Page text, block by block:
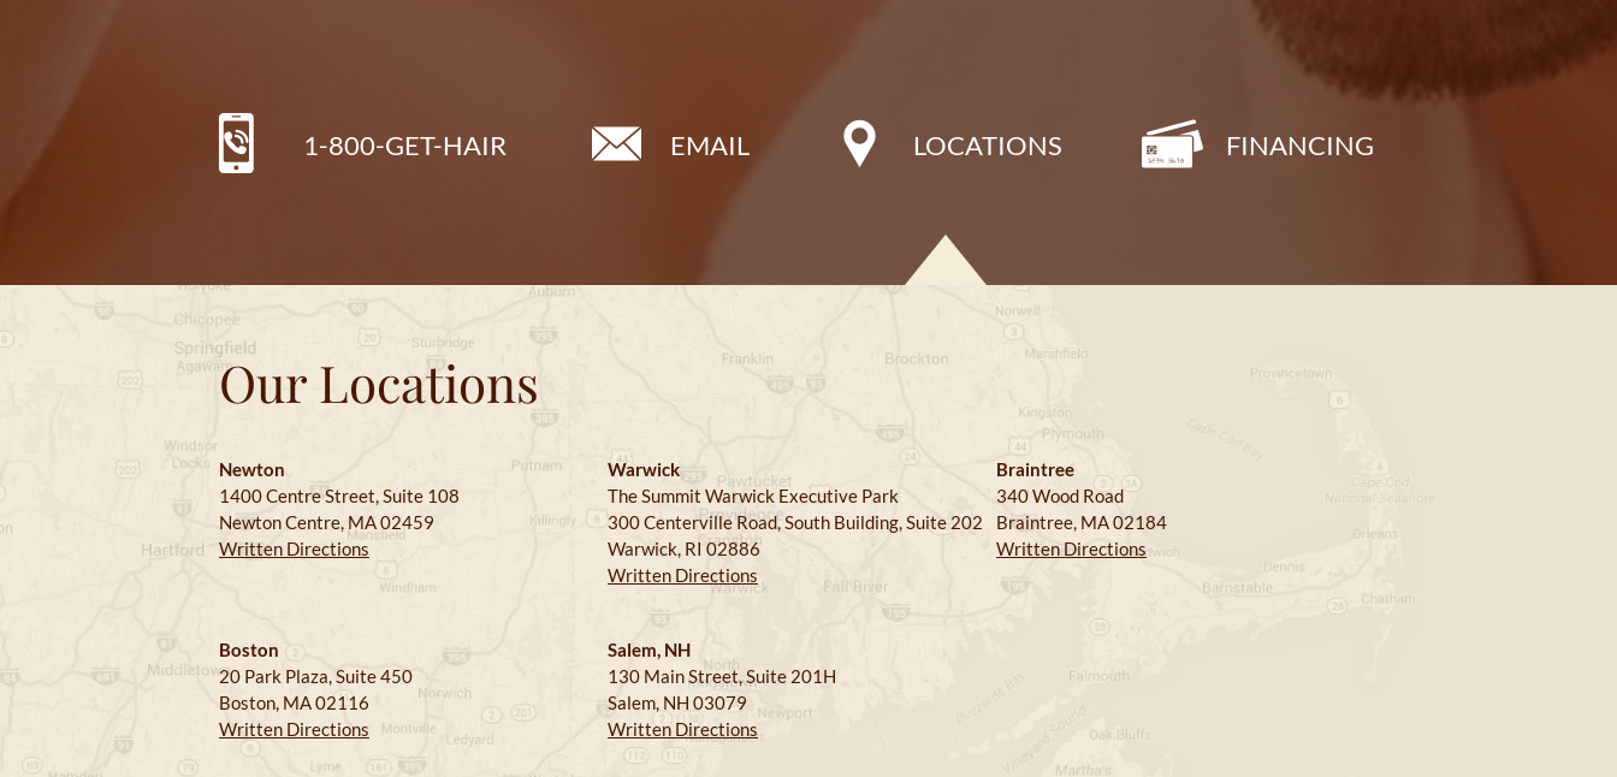
1-800-GET-HAIR EMAIL LOCATIONS FINANCING
Our Locations
Newton
1400 Centre Street, Suite 108
Newton Centre, MA 02459
Written Directions
Warwick
The Summit Warwick Executive Park
300 Centerville Road, South Building, Suite 202
Warwick, RI 02886
Written Directions
Braintree
340 Wood Road
Braintree, MA 02184
Written Directions
Boston
20 Park Plaza, Suite 450
Boston, MA 02116
Written Directions
Salem, NH
130 Main Street, Suite 201H
Salem, NH 03079
Written Directions